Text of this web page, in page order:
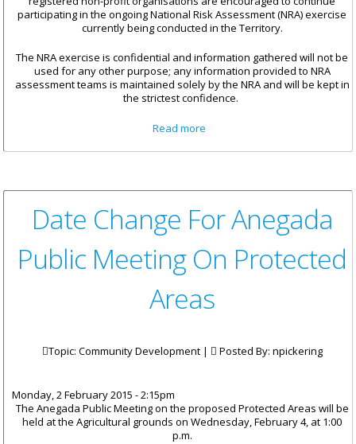
participating in the ongoing National Risk Assessment (NRA) exercise
currently being conducted in the Territory.
The NRA exercise is confidential and information gathered will not be
used for any other purpose; any information provided to NRA
assessment teams is maintained solely by the NRA and will be kept in
the strictest confidence.
Read more
Assessment Exercise
Date Change For Anegada
Public Meeting On Protected
Areas
Topic: Community Development | Posted By: npickering
Monday, 2 February 2015 - 2:15pm
The Anegada Public Meeting on the proposed Protected Areas will be
held at the Agricultural grounds on Wednesday, February 4, at 1:00
p.m.